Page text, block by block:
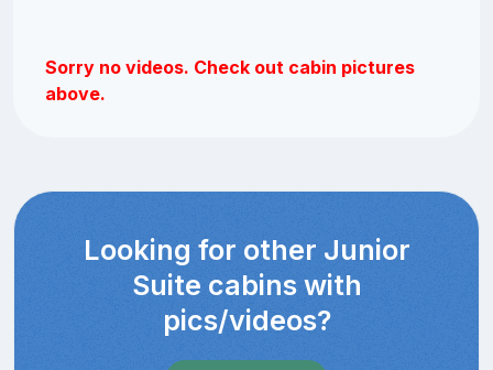
Sorry no videos. Check out cabin pictures
above.
Looking for other Junior
Suite cabins with
pics/videos?